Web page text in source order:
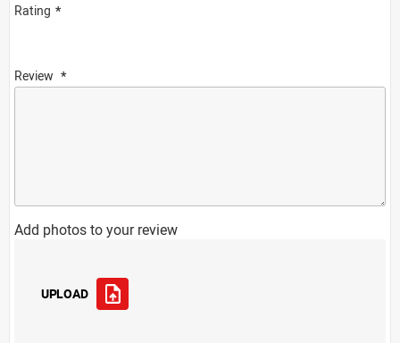
Rating
Review
Add photos to your review
UPLOAD